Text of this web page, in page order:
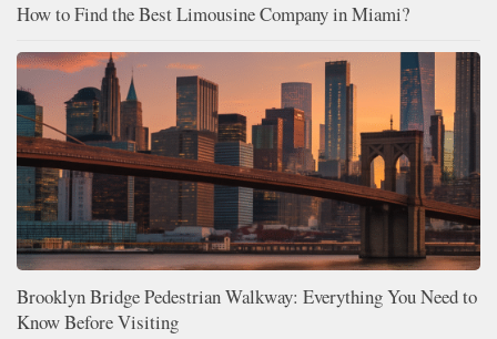
How to Find the Best Limousine Company in Miami?
Brooklyn Bridge Pedestrian Walkway: Everything You Need to
Know Before Visiting